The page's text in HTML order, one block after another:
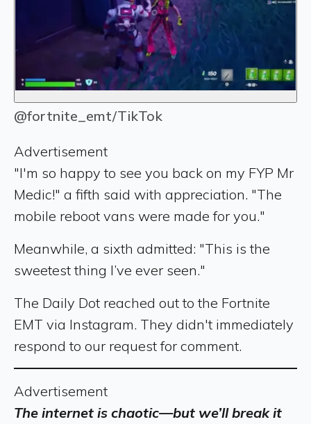
@fortnite_emt/TikTok
Advertisement
"I'm so happy to see you back on my FYP Mr
Medic!" a fifth said with appreciation. "The
mobile reboot vans were made for you."
Meanwhile, a sixth admitted: "This is the
sweetest thing I’ve ever seen."
The Daily Dot reached out to the Fortnite
EMT via Instagram. They didn't immediately
respond to our request for comment.
Advertisement
The internet is chaotic—but we’ll break it